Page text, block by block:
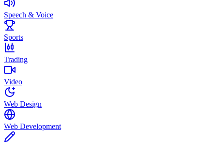
Speech & Voice
Sports
Trading
Video
Web Design
Web Development